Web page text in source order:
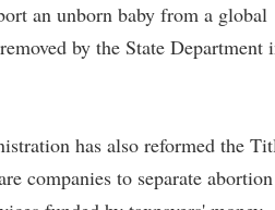
an unborn baby from a global
by the State Department
has also reformed the
companies to separate abortion